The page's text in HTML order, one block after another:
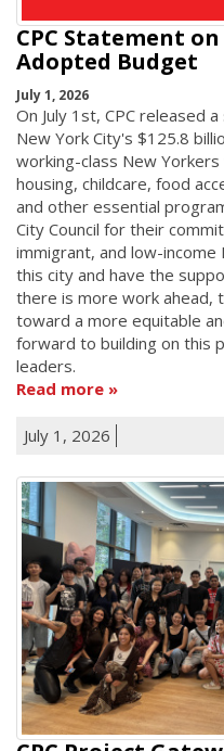
CPC Statement
Adopted Budget
July 1, 2026
On July 1st, CPC released
New York City's $125.8
working-class New
housing, childcare, food
and other essential
City Council for their
immigrant, and low-
this city and have the
there is more work ahead,
toward a more equitable
forward to building on this
leaders.
Read more
July 1, 2026